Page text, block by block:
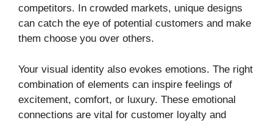
competitors. In crowded markets, unique designs
can catch the eye of potential customers and make
them choose you over others.
Your visual identity also evokes emotions. The right
combination of elements can inspire feelings of
excitement, comfort, or luxury. These emotional
connections are vital for customer loyalty and